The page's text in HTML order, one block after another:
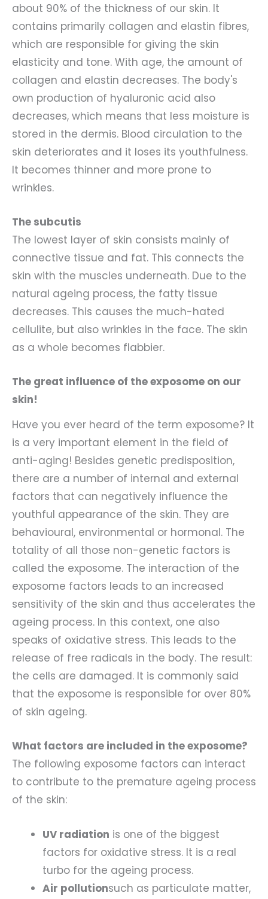
about 90% of the thickness of our skin. It
contains primarily collagen and elastin fibres,
which are responsible for giving the skin
elasticity and tone. With age, the amount of
collagen and elastin decreases. The body's
own production of hyaluronic acid also
decreases, which means that less moisture is
stored in the dermis. Blood circulation to the
skin deteriorates and it loses its youthfulness.
It becomes thinner and more prone to
wrinkles.
The subcutis
The lowest layer of skin consists mainly of
connective tissue and fat. This connects the
skin with the muscles underneath. Due to the
natural ageing process, the fatty tissue
decreases. This causes the much-hated
cellulite, but also wrinkles in the face. The skin
as a whole becomes flabbier.
The great influence of the exposome on our
skin!
Have you ever heard of the term exposome? It
is a very important element in the field of
anti-aging! Besides genetic predisposition,
there are a number of internal and external
factors that can negatively influence the
youthful appearance of the skin. They are
behavioural, environmental or hormonal. The
totality of all those non-genetic factors is
called the exposome. The interaction of the
exposome factors leads to an increased
sensitivity of the skin and thus accelerates the
ageing process. In this context, one also
speaks of oxidative stress. This leads to the
release of free radicals in the body. The result:
the cells are damaged. It is commonly said
that the exposome is responsible for over 80%
of skin ageing.
What factors are included in the exposome?
The following exposome factors can interact
to contribute to the premature ageing process
of the skin:
UV radiation is one of the biggest
factors for oxidative stress. It is a real
turbo for the ageing process.
Air pollutionsuch as particulate matter,